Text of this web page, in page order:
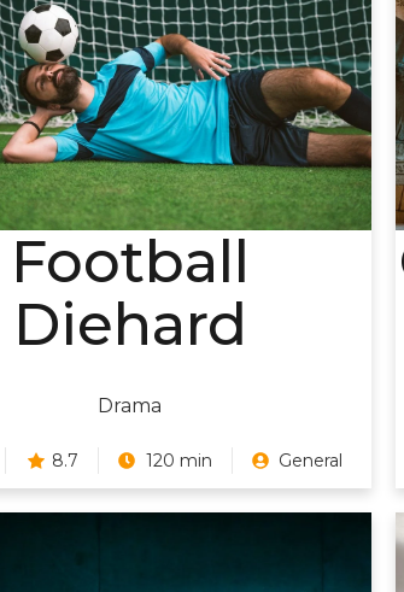
Football
Diehard
Drama
8.7 120 min General